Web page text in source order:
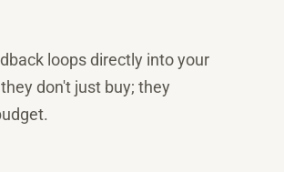
loops directly into your
don't just buy; they